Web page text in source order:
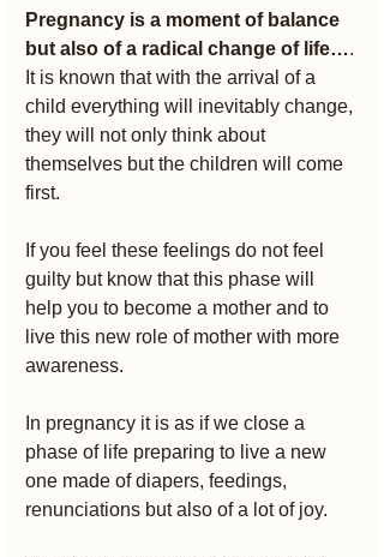
Pregnancy is a moment of balance
but also of a radical change of life….
It is known that with the arrival of a
child everything will inevitably change,
they will not only think about
themselves but the children will come
first.
If you feel these feelings do not feel
guilty but know that this phase will
help you to become a mother and to
live this new role of mother with more
awareness.
In pregnancy it is as if we close a
phase of life preparing to live a new
one made of diapers, feedings,
renunciations but also of a lot of joy.